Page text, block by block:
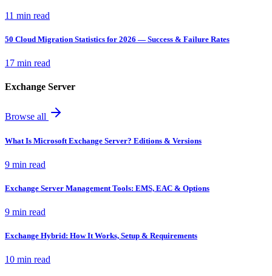
11 min read
50 Cloud Migration Statistics for 2026 — Success & Failure Rates
17 min read
Exchange Server
Browse all
What Is Microsoft Exchange Server? Editions & Versions
9 min read
Exchange Server Management Tools: EMS, EAC & Options
9 min read
Exchange Hybrid: How It Works, Setup & Requirements
10 min read